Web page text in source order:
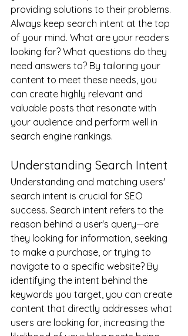
providing solutions to their problems.
Always keep search intent at the top
of your mind. What are your readers
looking for? What questions do they
need answers to? By tailoring your
content to meet these needs, you
can create highly relevant and
valuable posts that resonate with
your audience and perform well in
search engine rankings.
Understanding Search Intent
Understanding and matching users'
search intent is crucial for SEO
success. Search intent refers to the
reason behind a user's query—are
they looking for information, seeking
to make a purchase, or trying to
navigate to a specific website? By
identifying the intent behind the
keywords you target, you can create
content that directly addresses what
users are looking for, increasing the